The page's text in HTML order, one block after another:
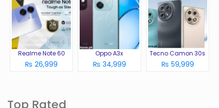
Realme Note 60
₨ 26,999
Oppo A3x
₨ 34,999
Tecno Camon 30s
₨ 59,999
Top Rated